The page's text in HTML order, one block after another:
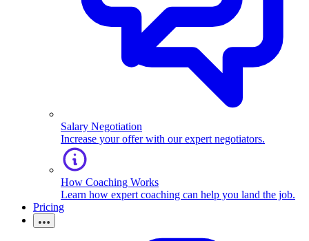
Salary Negotiation
Increase your offer with our expert negotiators.
How Coaching Works
Learn how expert coaching can help you land the job.
Pricing